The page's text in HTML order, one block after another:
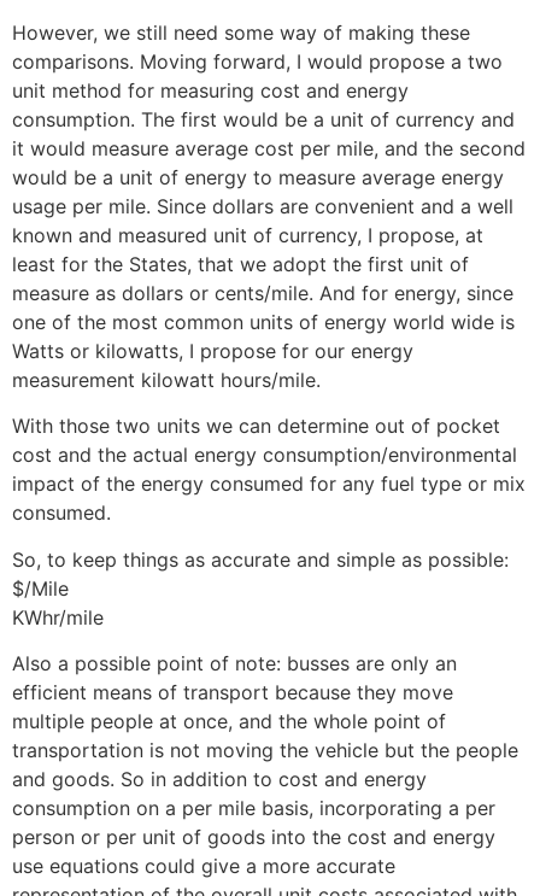
However, we still need some way of making these
comparisons. Moving forward, I would propose a two
unit method for measuring cost and energy
consumption. The first would be a unit of currency and
it would measure average cost per mile, and the second
would be a unit of energy to measure average energy
usage per mile. Since dollars are convenient and a well
known and measured unit of currency, I propose, at
least for the States, that we adopt the first unit of
measure as dollars or cents/mile. And for energy, since
one of the most common units of energy world wide is
Watts or kilowatts, I propose for our energy
measurement kilowatt hours/mile.
With those two units we can determine out of pocket
cost and the actual energy consumption/environmental
impact of the energy consumed for any fuel type or mix
consumed.
So, to keep things as accurate and simple as possible:
$/Mile
KWhr/mile
Also a possible point of note: busses are only an
efficient means of transport because they move
multiple people at once, and the whole point of
transportation is not moving the vehicle but the people
and goods. So in addition to cost and energy
consumption on a per mile basis, incorporating a per
person or per unit of goods into the cost and energy
use equations could give a more accurate